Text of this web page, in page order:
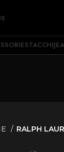
TACCHI
RALPH